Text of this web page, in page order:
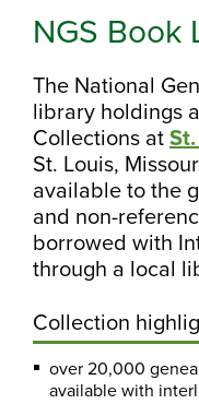
NGS Book
The National
library holdings
Collections atSt.
St. Louis,
available to the
and non-
borrowed with
through a local
Collection
over 20,000
available with